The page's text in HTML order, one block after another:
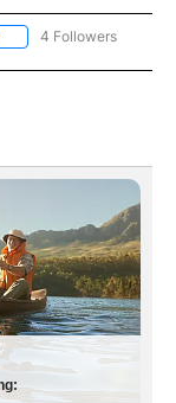
FOLLOW "CALIFORNIA" TO
4 Followers